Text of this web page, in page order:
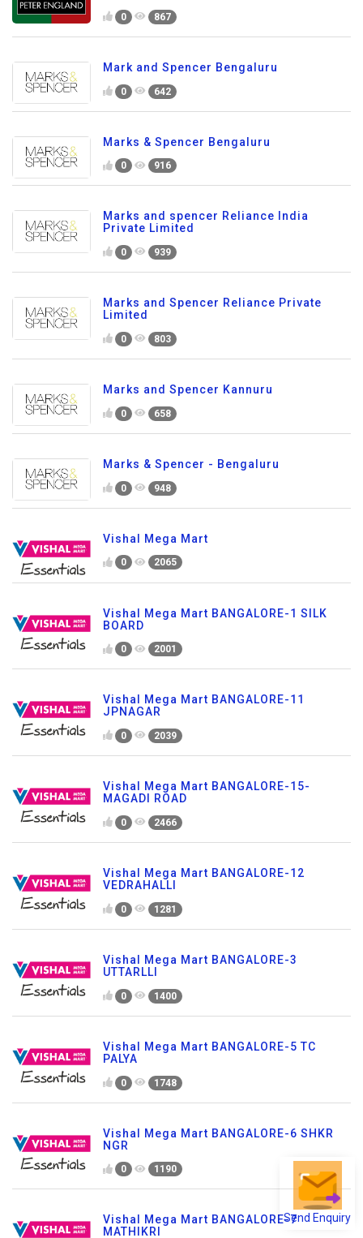
Send Enquiry
0 867
Mark and Spencer Bengaluru
0 642
Marks & Spencer Bengaluru
0 916
Marks and spencer Reliance India
Private Limited
0 939
Marks and Spencer Reliance Private
Limited
0 803
Marks and Spencer Kannuru
0 658
Marks & Spencer - Bengaluru
0 948
Vishal Mega Mart
0 2065
Vishal Mega Mart BANGALORE-1 SILK
BOARD
0 2001
Vishal Mega Mart BANGALORE-11
JPNAGAR
0 2039
Vishal Mega Mart BANGALORE-15-
MAGADI ROAD
0 2466
Vishal Mega Mart BANGALORE-12
VEDRAHALLI
0 1281
Vishal Mega Mart BANGALORE-3
UTTARLLI
0 1400
Vishal Mega Mart BANGALORE-5 TC
PALYA
0 1748
Vishal Mega Mart BANGALORE-6 SHKR
NGR
0 1190
Vishal Mega Mart BANGALORE-7
MATHIKRI